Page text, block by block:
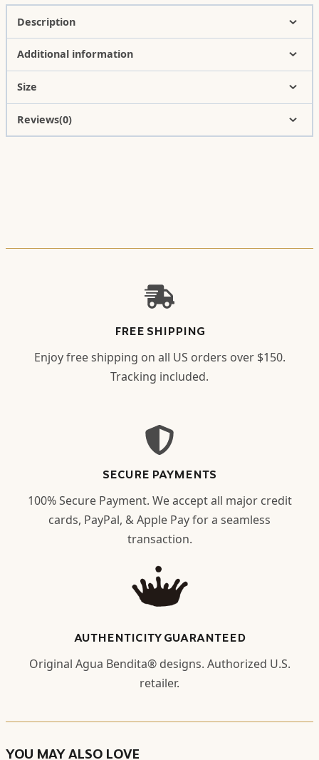
Description
Additional information
Size
Reviews(0)
FREE SHIPPING
Enjoy free shipping on all US orders over $150.
Tracking included.
SECURE PAYMENTS
100% Secure Payment. We accept all major credit
cards, PayPal, & Apple Pay for a seamless
transaction.
AUTHENTICITY GUARANTEED
Original Agua Bendita® designs. Authorized U.S.
retailer.
YOU MAY ALSO LOVE